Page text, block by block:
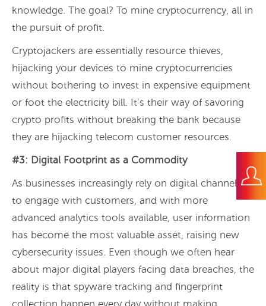
knowledge. The goal? To mine cryptocurrency, all in
the pursuit of profit.
Cryptojackers are essentially resource thieves,
hijacking your devices to mine cryptocurrencies
without bothering to invest in expensive equipment
or foot the electricity bill. It’s their way of savoring
crypto profits without breaking the bank because
they are hijacking telecom customer resources.
#3: Digital Footprint as a Commodity
As businesses increasingly rely on digital channels
to engage with customers, and with more
advanced analytics tools available, user information
has become the most valuable asset, raising new
cybersecurity issues. Even though we often hear
about major digital players facing data breaches, the
reality is that spyware tracking and fingerprint